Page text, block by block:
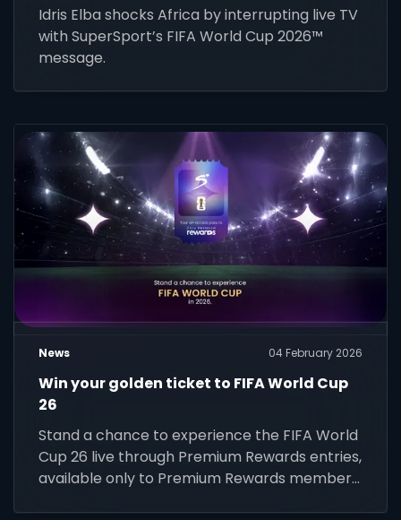
Idris Elba shocks Africa by interrupting live TV
with SuperSport’s FIFA World Cup 2026™
message.
News 04 February 2026
Win your golden ticket to FIFA World Cup
26
Stand a chance to experience the FIFA World
Cup 26 live through Premium Rewards entries,
available only to Premium Rewards members.